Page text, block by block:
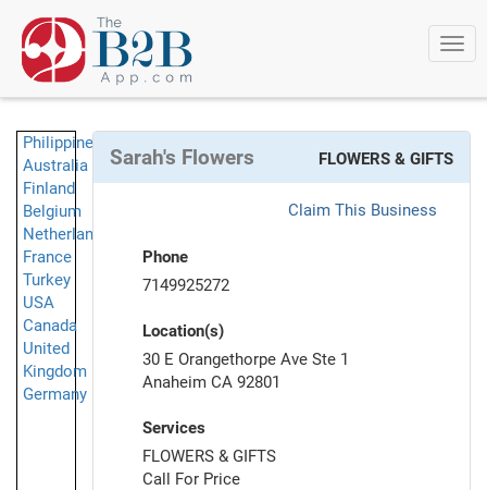
Philippines
Australia
Finland
Belgium
Netherlands
France
Turkey
USA
Canada
United
Kingdom
Germany
Sarah's Flowers FLOWERS & GIFTS
Claim This Business
Phone
7149925272
Location(s)
30 E Orangethorpe Ave Ste 1
Anaheim CA 92801
Services
FLOWERS & GIFTS
Call For Price